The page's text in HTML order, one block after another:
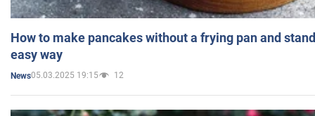
How to make pancakes without a frying pan and
easy way
News05.03.2025 19:15 12